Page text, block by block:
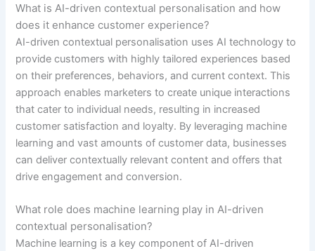
What is AI-driven contextual personalisation and how
does it enhance customer experience?
AI-driven contextual personalisation uses AI technology to
provide customers with highly tailored experiences based
on their preferences, behaviors, and current context. This
approach enables marketers to create unique interactions
that cater to individual needs, resulting in increased
customer satisfaction and loyalty. By leveraging machine
learning and vast amounts of customer data, businesses
can deliver contextually relevant content and offers that
drive engagement and conversion.
What role does machine learning play in AI-driven
contextual personalisation?
Machine learning is a key component of AI-driven